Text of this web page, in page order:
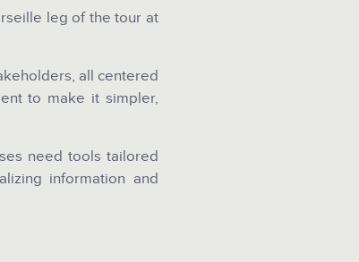
leg of the tour at
all centered
to make it simpler,
need tools tailored
information and